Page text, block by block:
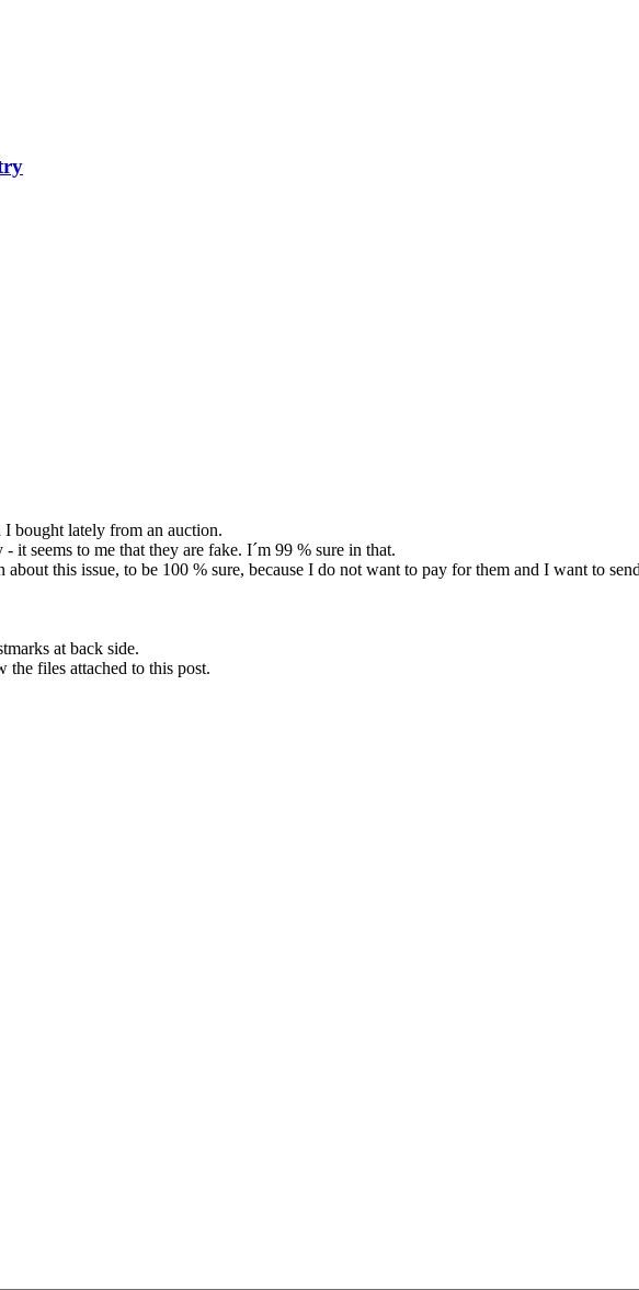
bought lately from an auction.
it seems to me that they are fake. I´m 99 % sure in that.
this issue, to be 100 % sure, because I do not want to pay for them and I want to
at back side.
the files attached to this post.